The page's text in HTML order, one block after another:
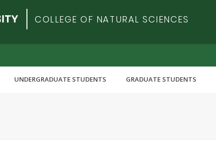
COLLEGE OF NATURAL SCIENCES
UNDERGRADUATE STUDENTS GRADUATE STUDENTS